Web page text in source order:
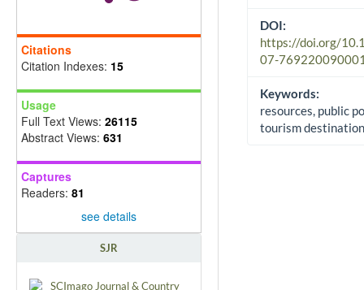
Citations
Citation Indexes: 15
Usage
Full Text Views: 26115
Abstract Views: 631
Captures
Readers: 81
see details
SJR
DOI:
https://doi.org/
07-
Keywords:
resources, public
tourism destination